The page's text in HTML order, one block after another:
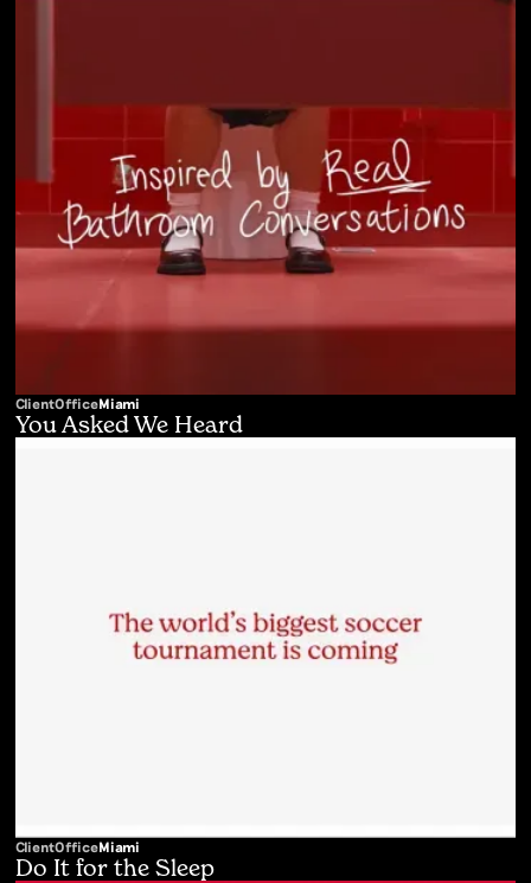
ClientOfficeMiami
You Asked We Heard
ClientOfficeMiami
Do It for the Sleep